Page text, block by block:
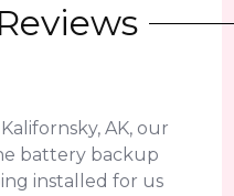
AK, our
battery backup
installed for us